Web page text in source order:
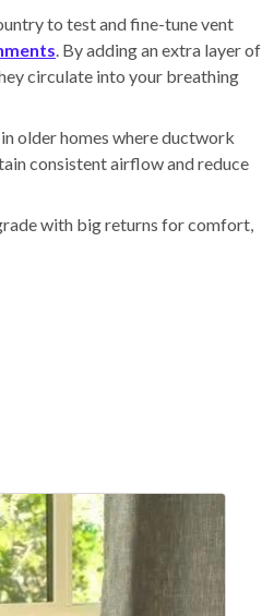
to test and fine-tune vent
. By adding an extra layer of
circulate into your breathing
older homes where ductwork
consistent airflow and reduce
with big returns for comfort,